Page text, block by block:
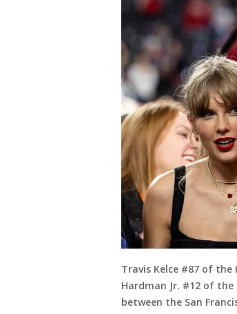
Travis Kelce #87 of
Hardman Jr. #12 of
between the San